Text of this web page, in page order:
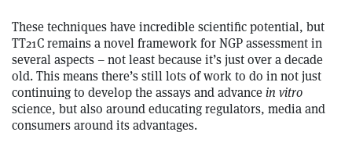
These techniques have incredible scientific potential, but
TT21C remains a novel framework for NGP assessment in
several aspects – not least because it’s just over a decade
old. This means there’s still lots of work to do in not just
continuing to develop the assays and advancein vitro
science, but also around educating regulators, media and
consumers around its advantages.